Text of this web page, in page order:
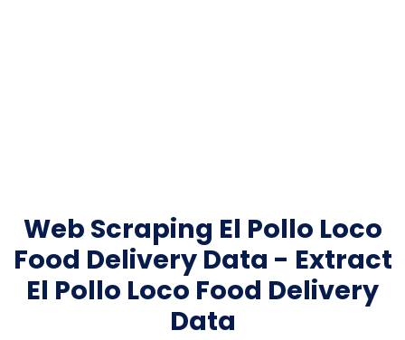
Web Scraping El Pollo Loco
Food Delivery Data - Extract
El Pollo Loco Food Delivery
Data